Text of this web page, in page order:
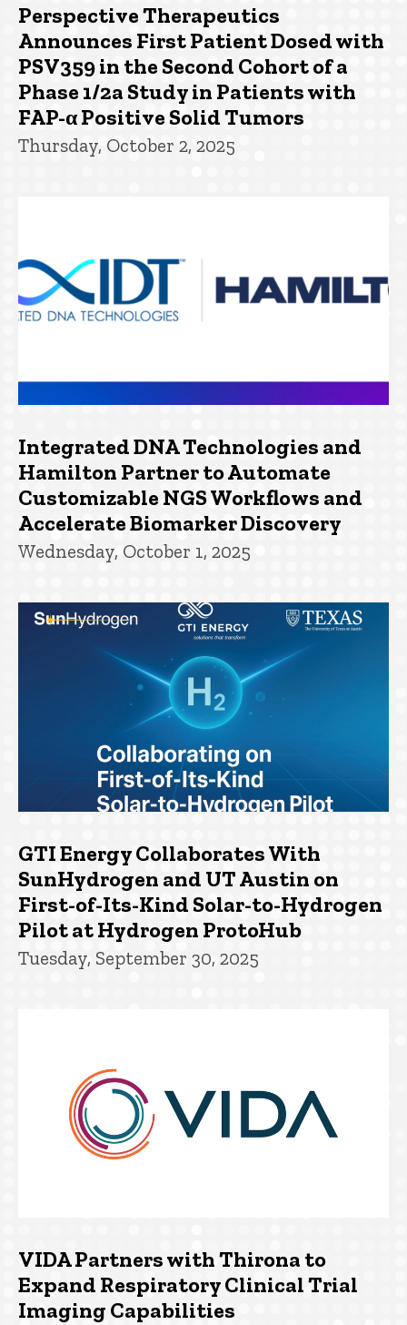
Perspective Therapeutics
Announces First Patient Dosed with
PSV359 in the Second Cohort of a
Phase 1/2a Study in Patients with
FAP-α Positive Solid Tumors
Thursday, October 2, 2025
Integrated DNA Technologies and
Hamilton Partner to Automate
Customizable NGS Workflows and
Accelerate Biomarker Discovery
Wednesday, October 1, 2025
GTI Energy Collaborates With
SunHydrogen and UT Austin on
First-of-Its-Kind Solar-to-Hydrogen
Pilot at Hydrogen ProtoHub
Tuesday, September 30, 2025
VIDA Partners with Thirona to
Expand Respiratory Clinical Trial
Imaging Capabilities